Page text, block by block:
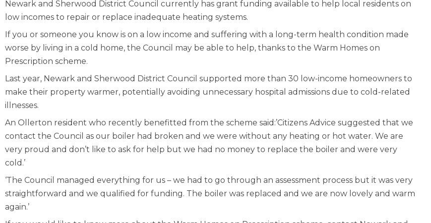
Newark and Sherwood District Council currently has grant funding available to help local residents on
low incomes to repair or replace inadequate heating systems.
If you or someone you know is on a low income and suffering with a long-term health condition made
worse by living in a cold home, the Council may be able to help, thanks to the Warm Homes on
Prescription scheme.
Last year, Newark and Sherwood District Council supported more than 30 low-income homeowners to
make their property warmer, potentially avoiding unnecessary hospital admissions due to cold-related
illnesses.
An Ollerton resident who recently benefitted from the scheme said:’Citizens Advice suggested that we
contact the Council as our boiler had broken and we were without any heating or hot water. We are
very proud and don’t like to ask for help but we had no money to replace the boiler and were very
cold.’
‘The Council managed everything for us – we had to go through an assessment process but it was very
straightforward and we qualified for funding. The boiler was replaced and we are now lovely and warm
again.’